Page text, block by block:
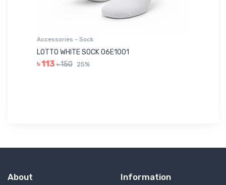
Accessories - Sock
LOTTO WHITE SOCK 06E1001
৳ 113 ৳ 150 25%
About Information